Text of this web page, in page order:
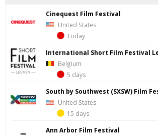
Cinequest Film Festival
United States
Today
International Short Film Festival
Belgium
5 days
South by Southwest (SXSW) Film
United States
15 days
Ann Arbor Film Festival